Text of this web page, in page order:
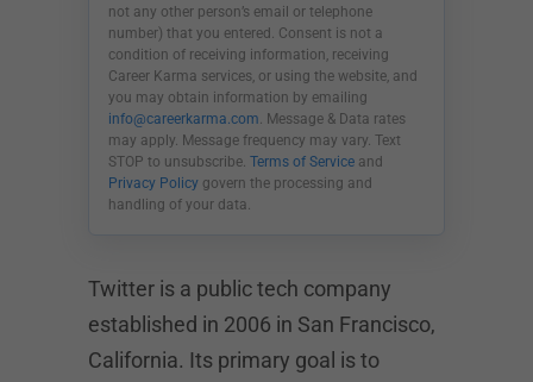
not any other person’s email or telephone
number) that you entered. Consent is not a
condition of receiving information, receiving
Career Karma services, or using the website, and
you may obtain information by emailing
info@careerkarma.com. Message & Data rates
may apply. Message frequency may vary. Text
STOP to unsubscribe. Terms of Service and
Privacy Policy govern the processing and
handling of your data.
Twitter is a public tech company
established in 2006 in San Francisco,
California. Its primary goal is to